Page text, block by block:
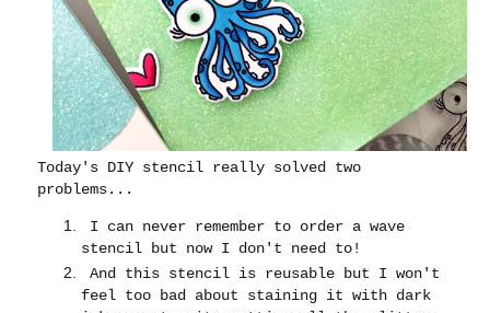
Today's DIY stencil really solved two
problems...
I can never remember to order a wave
stencil but now I don't need to!
And this stencil is reusable but I won't
feel too bad about staining it with dark